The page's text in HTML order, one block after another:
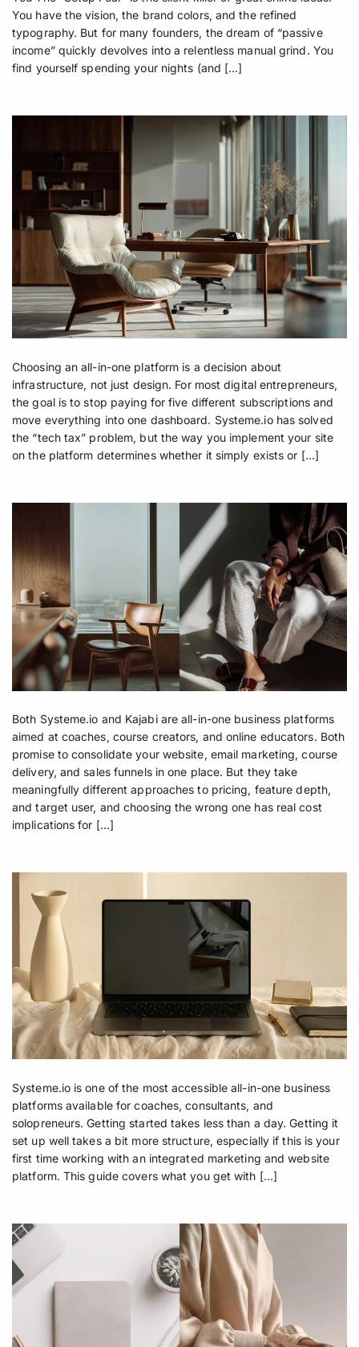
You have the vision, the brand colors, and the refined
typography. But for many founders, the dream of “passive
income” quickly devolves into a relentless manual grind. You
find yourself spending your nights (and […]
Choosing an all-in-one platform is a decision about
infrastructure, not just design. For most digital entrepreneurs,
the goal is to stop paying for five different subscriptions and
move everything into one dashboard. Systeme.io has solved
the “tech tax” problem, but the way you implement your site
on the platform determines whether it simply exists or […]
Both Systeme.io and Kajabi are all-in-one business platforms
aimed at coaches, course creators, and online educators. Both
promise to consolidate your website, email marketing, course
delivery, and sales funnels in one place. But they take
meaningfully different approaches to pricing, feature depth,
and target user, and choosing the wrong one has real cost
implications for […]
Systeme.io is one of the most accessible all-in-one business
platforms available for coaches, consultants, and
solopreneurs. Getting started takes less than a day. Getting it
set up well takes a bit more structure, especially if this is your
first time working with an integrated marketing and website
platform. This guide covers what you get with […]